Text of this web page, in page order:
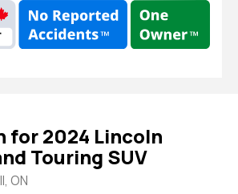
for2024 Lincoln
Touring SUV
ON